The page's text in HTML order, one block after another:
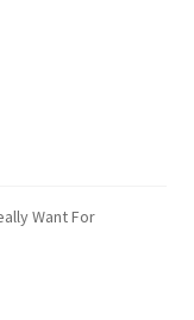
Want For